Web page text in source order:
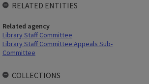
RELATED ENTITIES
Related agency
Library Staff Committee
Library Staff Committee Appeals Sub-
Committee
COLLECTIONS